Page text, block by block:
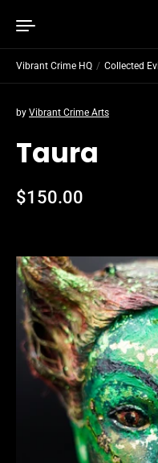
Vibrant Crime HQ / Collected
Taura
by Vibrant Crime Arts
Regular price
$150.00